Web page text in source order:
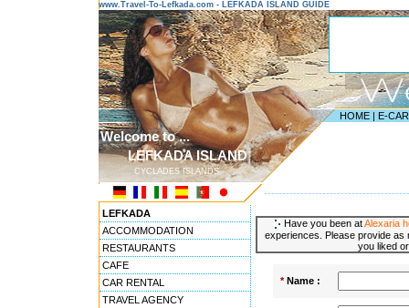
www.Travel-To-Lefkada.com - LEFKADA ISLAND GUIDE
HOME | E-
Welcome to ...
LEFKADA ISLAND
CYCLADES ISLANDS
LEFKADA
ACCOMMODATION
RESTAURANTS
CAFE
CAR RENTAL
TRAVEL AGENCY
Have you been atAlexaria
experiences. Please provide as
you liked
*Name :